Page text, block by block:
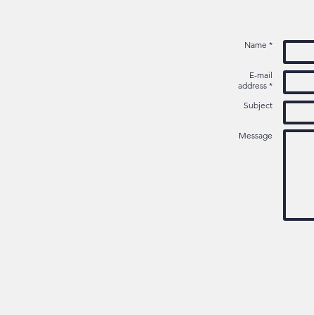
Name *
E-mail
address *
Subject
Message